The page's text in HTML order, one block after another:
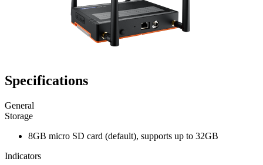
Specifications
General
Storage
8GB micro SD card (default), supports up to 32GB
Indicators